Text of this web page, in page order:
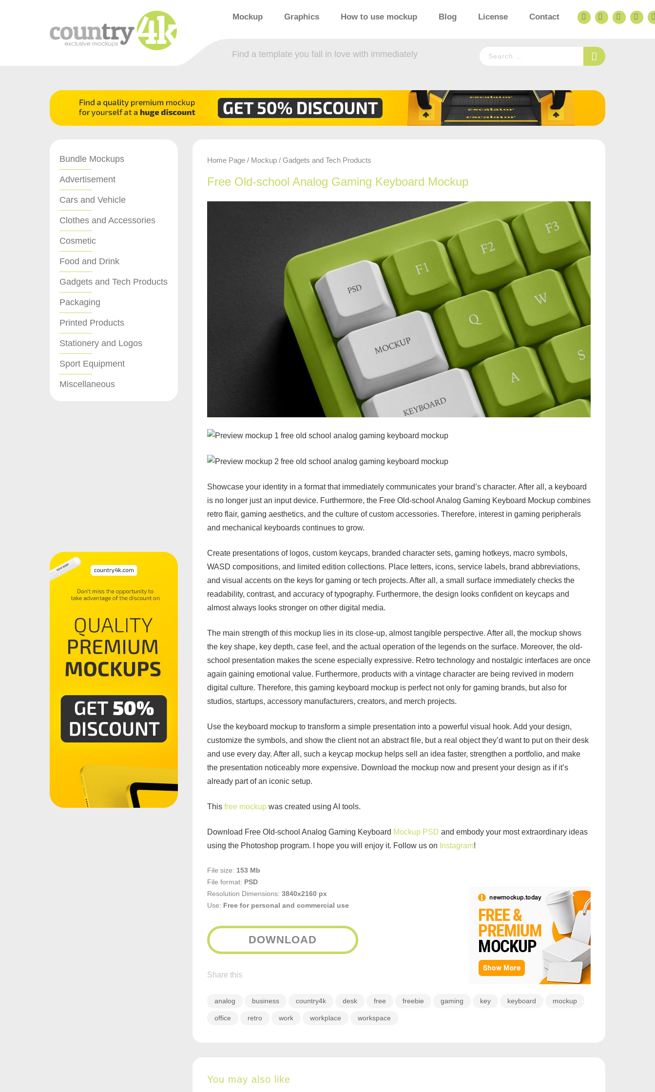
Mockup Graphics How to use mockup Blog License Contact
Find a template you fall in love with immediately
Bundle Mockups
Advertisement
Cars and Vehicle
Clothes and Accessories
Cosmetic
Food and Drink
Gadgets and Tech Products
Packaging
Printed Products
Stationery and Logos
Sport Equipment
Miscellaneous
Home Page/ Mockup/ Gadgets and Tech Products
Free Old-school Analog Gaming Keyboard Mockup
Showcase your identity in a format that immediately communicates your brand’s character. After all, a keyboard
is no longer just an input device. Furthermore, the Free Old-school Analog Gaming Keyboard Mockup combines
retro flair, gaming aesthetics, and the culture of custom accessories. Therefore, interest in gaming peripherals
and mechanical keyboards continues to grow.
Create presentations of logos, custom keycaps, branded character sets, gaming hotkeys, macro symbols,
WASD compositions, and limited edition collections. Place letters, icons, service labels, brand abbreviations,
and visual accents on the keys for gaming or tech projects. After all, a small surface immediately checks the
readability, contrast, and accuracy of typography. Furthermore, the design looks confident on keycaps and
almost always looks stronger on other digital media.
The main strength of this mockup lies in its close-up, almost tangible perspective. After all, the mockup shows
the key shape, key depth, case feel, and the actual operation of the legends on the surface. Moreover, the old-
school presentation makes the scene especially expressive. Retro technology and nostalgic interfaces are once
again gaining emotional value. Furthermore, products with a vintage character are being revived in modern
digital culture. Therefore, this gaming keyboard mockup is perfect not only for gaming brands, but also for
studios, startups, accessory manufacturers, creators, and merch projects.
Use the keyboard mockup to transform a simple presentation into a powerful visual hook. Add your design,
customize the symbols, and show the client not an abstract file, but a real object they’d want to put on their desk
and use every day. After all, such a keycap mockup helps sell an idea faster, strengthen a portfolio, and make
the presentation noticeably more expensive. Download the mockup now and present your design as if it’s
already part of an iconic setup.
This free mockupwas created using AI tools.
Download Free Old-school Analog Gaming Keyboard Mockup PSD and embody your most extraordinary ideas
using the Photoshop program. I hope you will enjoy it. Follow us on Instagram!
File size: 153 Mb
File format: PSD
Resolution Dimensions: 3840x2160 px
Use: Free for personal and commercial use
DOWNLOAD
Share this
analog business country4k desk free freebie gaming key keyboard mockup
office retro work workplace workspace
You may also like